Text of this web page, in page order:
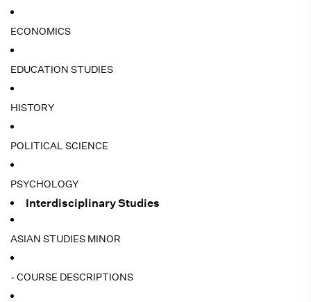
ECONOMICS
EDUCATION STUDIES
HISTORY
POLITICAL SCIENCE
PSYCHOLOGY
Interdisciplinary Studies
ASIAN STUDIES MINOR
- COURSE DESCRIPTIONS